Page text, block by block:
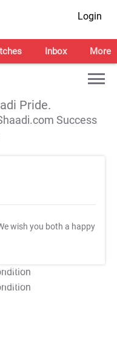
Login
Inbox More
Pride.
Success
wish you both a happy
Apply
Apply